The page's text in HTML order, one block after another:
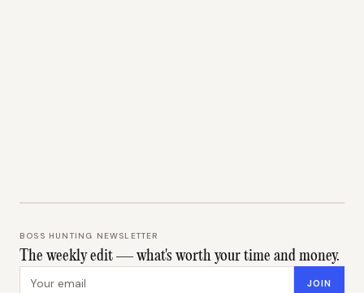
BOSS HUNTING NEWSLETTER
The weekly edit — what's worth your time and money.
JOIN